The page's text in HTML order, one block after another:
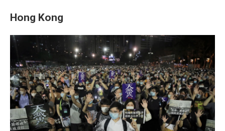
Hong Kong